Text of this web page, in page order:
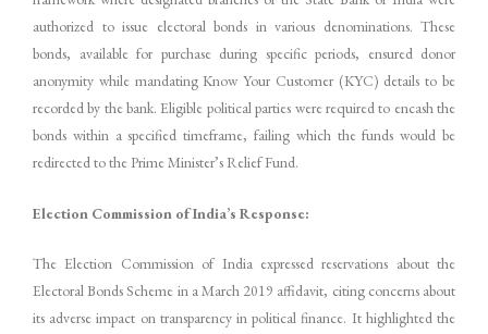
authorized to issue electoral bonds in various denominations. These
bonds, available for purchase during specific periods, ensured donor
anonymity while mandating Know Your Customer (KYC) details to be
recorded by the bank. Eligible political parties were required to encash the
bonds within a specified timeframe, failing which the funds would be
redirected to the Prime Minister’s Relief Fund.
Election Commission of India’s Response:
The Election Commission of India expressed reservations about the
Electoral Bonds Scheme in a March 2019 affidavit, citing concerns about
its adverse impact on transparency in political finance. It highlighted the